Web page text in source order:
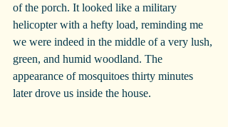
of the porch. It looked like a military
helicopter with a hefty load, reminding me
we were indeed in the middle of a very lush,
green, and humid woodland. The
appearance of mosquitoes thirty minutes
later drove us inside the house.